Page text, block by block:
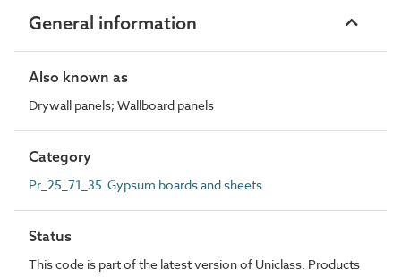
General information
Also known as
Drywall panels; Wallboard panels
Category
Pr_25_71_35 Gypsum boards and sheets
Status
This code is part of the latest version of Uniclass. Products